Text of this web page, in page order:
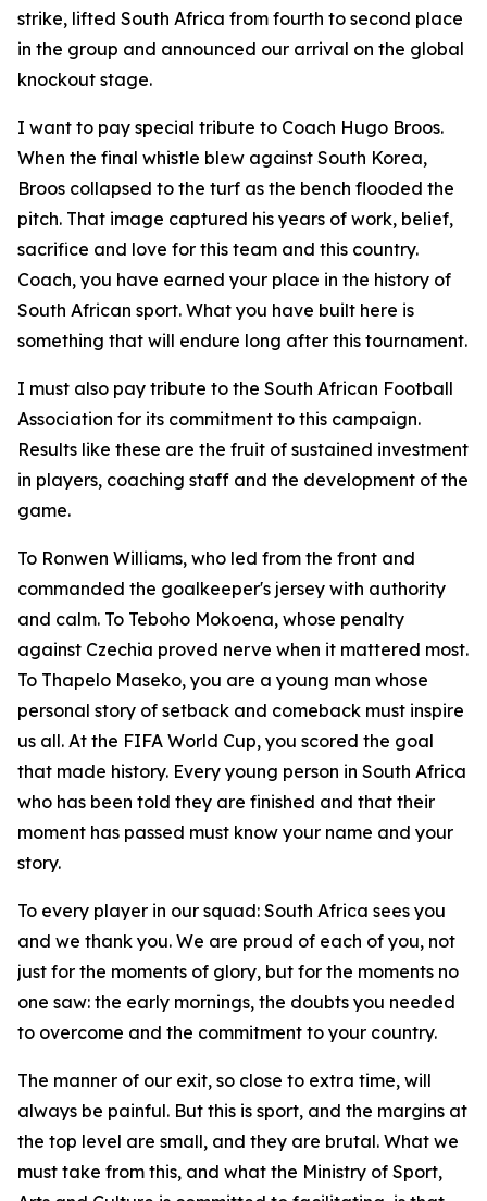
strike, lifted South Africa from fourth to second place
in the group and announced our arrival on the global
knockout stage.
I want to pay special tribute to Coach Hugo Broos.
When the final whistle blew against South Korea,
Broos collapsed to the turf as the bench flooded the
pitch. That image captured his years of work, belief,
sacrifice and love for this team and this country.
Coach, you have earned your place in the history of
South African sport. What you have built here is
something that will endure long after this tournament.
I must also pay tribute to the South African Football
Association for its commitment to this campaign.
Results like these are the fruit of sustained investment
in players, coaching staff and the development of the
game.
To Ronwen Williams, who led from the front and
commanded the goalkeeper's jersey with authority
and calm. To Teboho Mokoena, whose penalty
against Czechia proved nerve when it mattered most.
To Thapelo Maseko, you are a young man whose
personal story of setback and comeback must inspire
us all. At the FIFA World Cup, you scored the goal
that made history. Every young person in South Africa
who has been told they are finished and that their
moment has passed must know your name and your
story.
To every player in our squad: South Africa sees you
and we thank you. We are proud of each of you, not
just for the moments of glory, but for the moments no
one saw: the early mornings, the doubts you needed
to overcome and the commitment to your country.
The manner of our exit, so close to extra time, will
always be painful. But this is sport, and the margins at
the top level are small, and they are brutal. What we
must take from this, and what the Ministry of Sport,